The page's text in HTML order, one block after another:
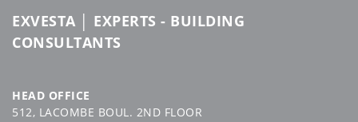
EXVESTA │ EXPERTS - BUILDING
CONSULTANTS
HEAD OFFICE
512, LACOMBE BOUL. 2ND FLOOR